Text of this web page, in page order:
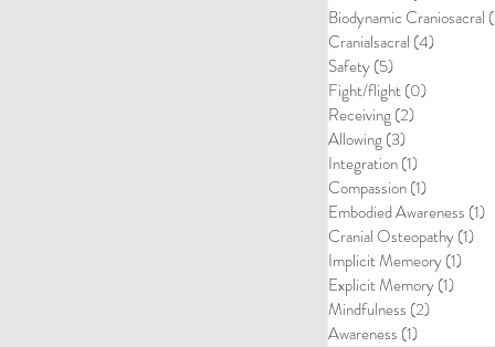
Biodynamic Craniosacral
Cranialsacral (4)
Safety(5)
Fight/flight(0)
Receiving(2)
Allowing(3)
Integration(1)
Compassion(1)
Embodied Awareness (1)
Cranial Osteopathy(1)
Implicit Memeory(1)
Explicit Memory(1)
Mindfulness (2)
Awareness (1)